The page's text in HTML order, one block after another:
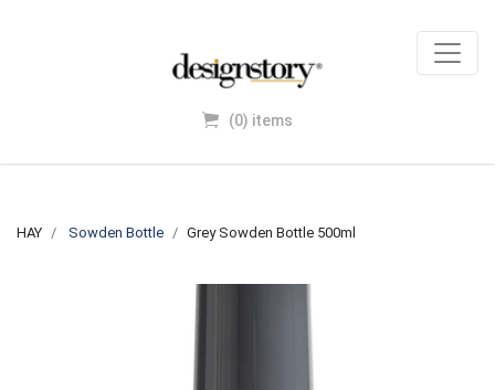
(0) items
HAY Sowden Bottle Grey Sowden Bottle 500ml